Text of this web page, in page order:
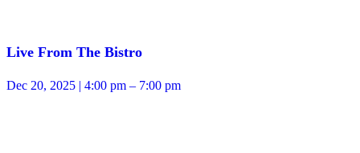
Live From The Bistro
Dec 20, 2025 | 4:00 pm – 7:00 pm